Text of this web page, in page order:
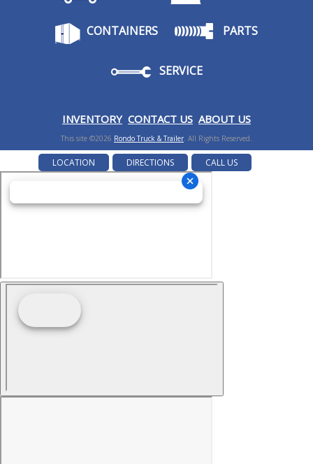
CONTAINERS PARTS
SERVICE
INVENTORY CONTACT US ABOUT US
This site ©2026 Rondo Truck & Trailer. All Rights Reserved.
LOCATION DIRECTIONS CALL US